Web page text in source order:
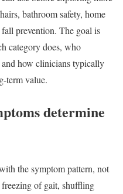
bathroom safety, home
prevention. The goal is
category does, who
how clinicians typically
term value.
determine
the symptom pattern, not
freezing of gait, shuffling